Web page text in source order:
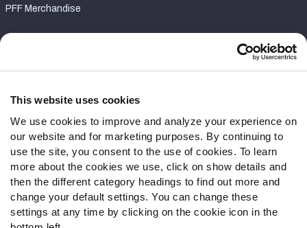
This website uses cookies
We use cookies to improve and analyze your experience on
our website and for marketing purposes. By continuing to
use the site, you consent to the use of cookies. To learn
more about the cookies we use, click on show details and
then the different category headings to find out more and
change your default settings. You can change these
settings at any time by clicking on the cookie icon in the
PFF Merchandise
Contact Support
Follow Us
Twitter
Instagram
YouTube
Facebook
Discord